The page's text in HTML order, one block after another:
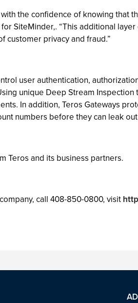
the confidence of knowing that
SiteMinder,. “This additional
customer privacy and fraud.”
user authentication,
unique Deep Stream Inspection
In addition, Teros Gateways
numbers before they can leak
Teros and its business partners.
call 408-850-0800, visit